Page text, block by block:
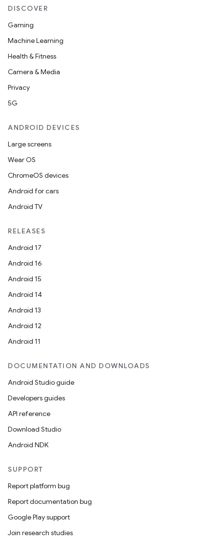
DISCOVER
Gaming
Machine Learning
Health & Fitness
Camera & Media
Privacy
5G
ANDROID DEVICES
Large screens
Wear OS
ChromeOS devices
Android for cars
Android TV
RELEASES
Android 17
Android 16
Android 15
Android 14
Android 13
Android 12
Android 11
DOCUMENTATION AND DOWNLOADS
Android Studio guide
Developers guides
API reference
Download Studio
Android NDK
SUPPORT
Report platform bug
Report documentation bug
Google Play support
Join research studies